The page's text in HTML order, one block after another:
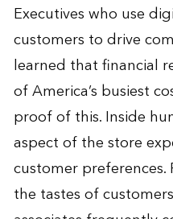
Executives who use
customers to drive
learned that financial
of America’s busiest
proof of this. Inside
aspect of the store
customer
the tastes of